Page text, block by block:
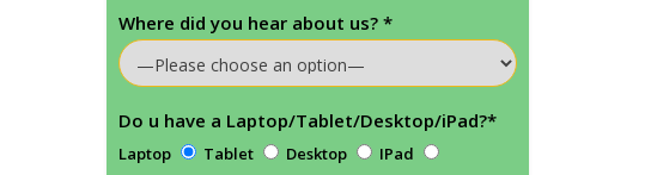
Where did you hear about us? *
Do u have a Laptop/Tablet/Desktop/iPad?*
Laptop Tablet Desktop IPad